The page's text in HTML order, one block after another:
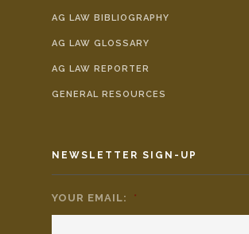
AG LAW BIBLIOGRAPHY
AG LAW GLOSSARY
AG LAW REPORTER
GENERAL RESOURCES
NEWSLETTER SIGN-UP
YOUR EMAIL: *